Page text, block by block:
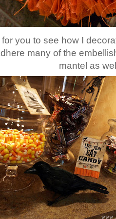
you to see how I
many of the
mantel as